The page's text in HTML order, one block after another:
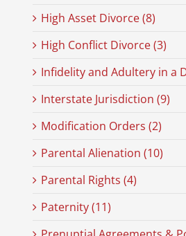
High Asset Divorce (8)
High Conflict Divorce (3)
Infidelity and Adultery in a
Interstate Jurisdiction (9)
Modification Orders (2)
Parental Alienation (10)
Parental Rights (4)
Paternity (11)